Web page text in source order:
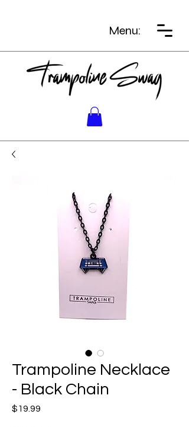
Menu:
Trampoline Necklace
- Black Chain
$19.99